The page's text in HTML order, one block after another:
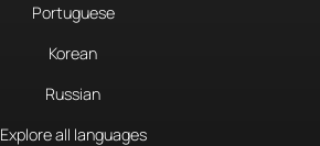
Portuguese
Korean
Russian
Explore all languages